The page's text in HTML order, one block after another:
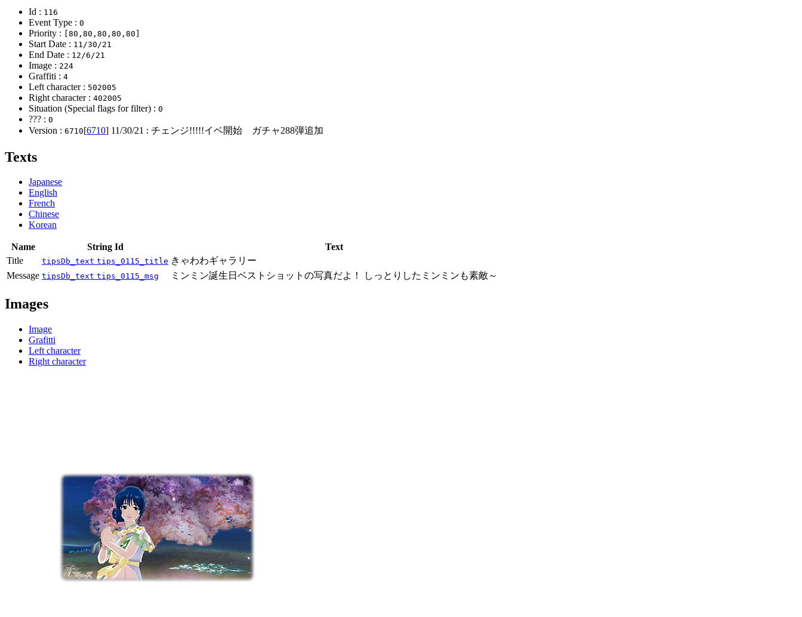
Id : 116
Event Type : 0
Priority : [80,80,80,80,80]
Start Date : 11/30/21
End Date : 12/6/21
Image : 224
Graffiti : 4
Left character : 502005
Right character : 402005
Situation (Special flags for filter) : 0
??? : 0
Version : 6710[6710] 11/30/21 : チェンジ!!!!!イベ開始 ガチャ288弾追加
Texts
Japanese
English
French
Chinese
Korean
Name String Id
Text
Title
tipsDb_text tips_0115_title きゃわわギャラリー
Message tipsDb_text tips_0115_msg ミンミン誕生日ベストショットの写真だよ！ しっとりしたミンミンも素敵～
Images
Image
Grafitti
Left character
Right character